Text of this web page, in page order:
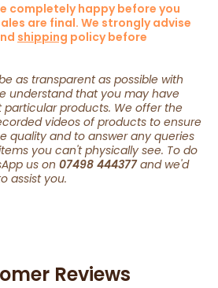
completely happy before you
are final. We strongly advise
shipping policy before
as transparent as possible with
understand that you may have
products. We offer the
videos of products to ensure
quality and to answer any queries
you can't physically see. To do
us on 07498 444377 and we'd
assist you.
Reviews